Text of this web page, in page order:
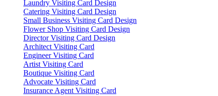
Laundry Visiting Card Design
Catering Visiting Card Design
Small Business Visiting Card Design
Flower Shop Visiting Card Design
Director Visiting Card Design
Architect Visiting Card
Engineer Visiting Card
Artist Visiting Card
Boutique Visiting Card
Advocate Visiting Card
Insurance Agent Visiting Card